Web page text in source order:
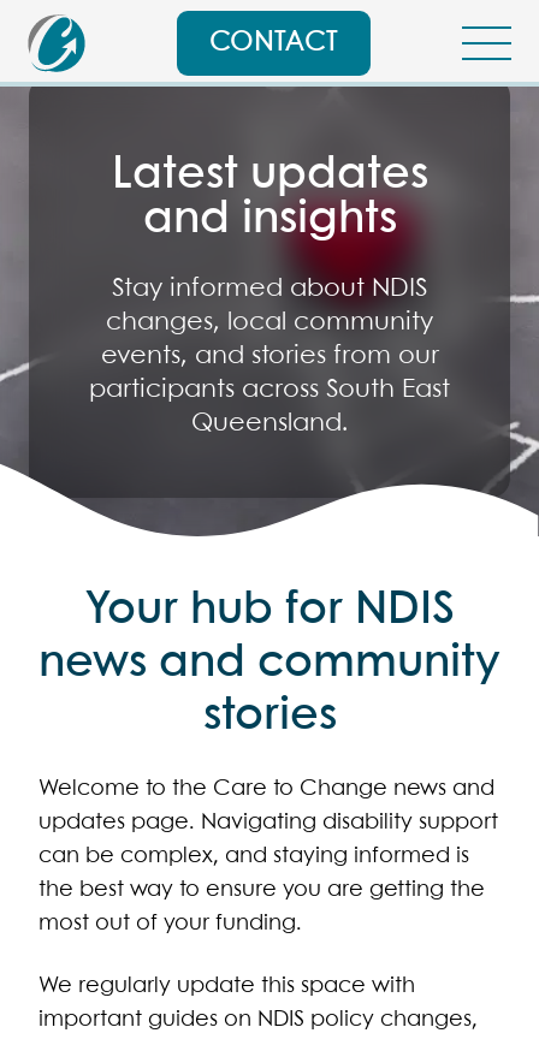
CONTACT
Latest updates
and insights
Stay informed about NDIS
changes, local community
events, and stories from our
participants across South East
Queensland.
Your hub for NDIS
news and community
stories
Welcome to the Care to Change news and
updates page. Navigating disability support
can be complex, and staying informed is
the best way to ensure you are getting the
most out of your funding.
We regularly update this space with
important guides on NDIS policy changes,